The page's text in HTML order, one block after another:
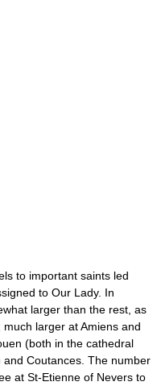
to important saints led
to Our Lady. In
larger than the rest, as
larger at Amiens and
(both in the cathedral
Coutances. The number
at St-Etienne of Nevers to